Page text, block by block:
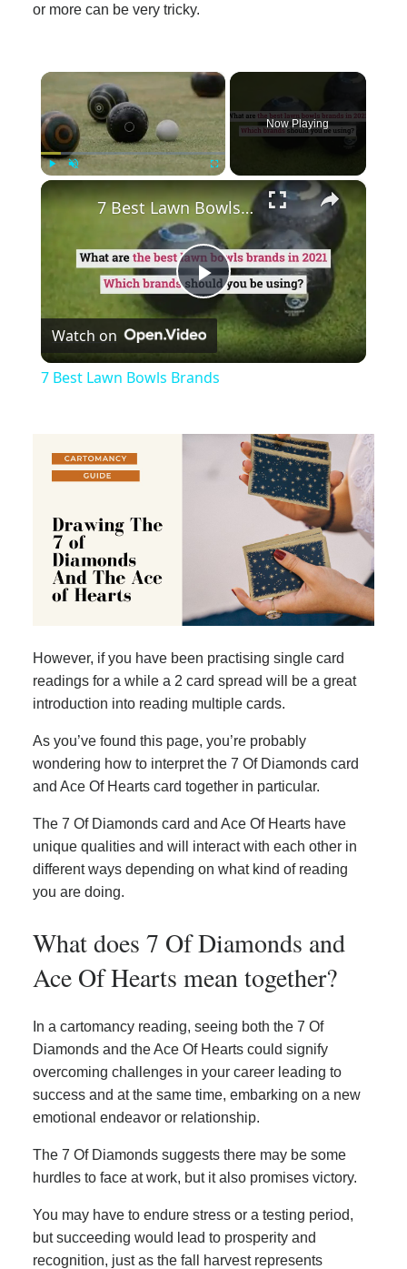
or more can be very tricky.
×
Now Playing
×
Play
Video
7 Best Lawn Bowls Brands
Watch on
7 Best Lawn Bowls Brands
However, if you have been practising single card
readings for a while a 2 card spread will be a great
introduction into reading multiple cards.
As you’ve found this page, you’re probably
wondering how to interpret the 7 Of Diamonds card
and Ace Of Hearts card together in particular.
The 7 Of Diamonds card and Ace Of Hearts have
unique qualities and will interact with each other in
different ways depending on what kind of reading
you are doing.
What does 7 Of Diamonds and
Ace Of Hearts mean together?
In a cartomancy reading, seeing both the 7 Of
Diamonds and the Ace Of Hearts could signify
overcoming challenges in your career leading to
success and at the same time, embarking on a new
emotional endeavor or relationship.
The 7 Of Diamonds suggests there may be some
hurdles to face at work, but it also promises victory.
You may have to endure stress or a testing period,
but succeeding would lead to prosperity and
recognition, just as the fall harvest represents